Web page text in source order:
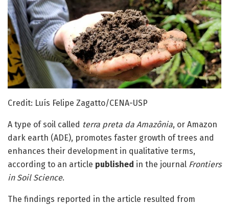
Credit: Luís Felipe Zagatto/CENA-USP
A type of soil called terra preta da Amazônia, or Amazon
dark earth (ADE), promotes faster growth of trees and
enhances their development in qualitative terms,
according to an article published in the journal Frontiers
in Soil Science.
The findings reported in the article resulted from